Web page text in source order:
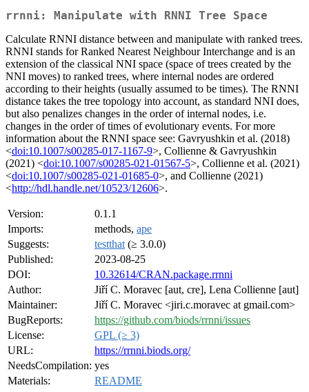
rrnni: Manipulate with RNNI Tree Space
Calculate RNNI distance between and manipulate with ranked trees.
RNNI stands for Ranked Nearest Neighbour Interchange and is an
extension of the classical NNI space (space of trees created by the
NNI moves) to ranked trees, where internal nodes are ordered
according to their heights (usually assumed to be times). The RNNI
distance takes the tree topology into account, as standard NNI does,
but also penalizes changes in the order of internal nodes, i.e.
changes in the order of times of evolutionary events. For more
information about the RNNI space see: Gavryushkin et al. (2018)
<doi:10.1007/s00285-017-1167-9>, Collienne & Gavryushkin
(2021) <doi:10.1007/s00285-021-01567-5>, Collienne et al. (2021)
<doi:10.1007/s00285-021-01685-0>, and Collienne (2021)
<http://hdl.handle.net/10523/12606>.
Version:
0.1.1
Imports:
methods, ape
Suggests:
testthat (≥ 3.0.0)
Published:
2023-08-25
DOI:
10.32614/CRAN.package.rrnni
Author:
Jiří C. Moravec [aut, cre], Lena Collienne [aut]
Maintainer:
Jiří C. Moravec <jiri.c.moravec at gmail.com>
BugReports:
https://github.com/biods/rrnni/issues
License:
GPL (≥ 3)
URL:
https://rrnni.biods.org/
NeedsCompilation: yes
Materials:
README